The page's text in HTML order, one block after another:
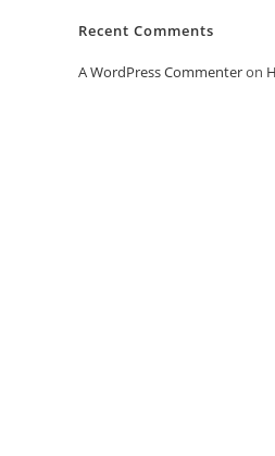
Recent Comments
A WordPress Commenteron